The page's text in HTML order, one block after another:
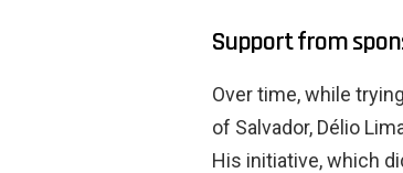
Support from
Over time, while
of Salvador, Délio
His initiative, which